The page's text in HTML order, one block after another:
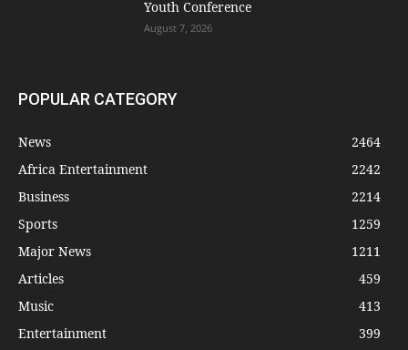
Youth Conference
August 7, 2026
POPULAR CATEGORY
News
2464
Africa Entertainment
2242
Business
2214
Sports
1259
Major News
1211
Articles
459
Music
413
Entertainment
399